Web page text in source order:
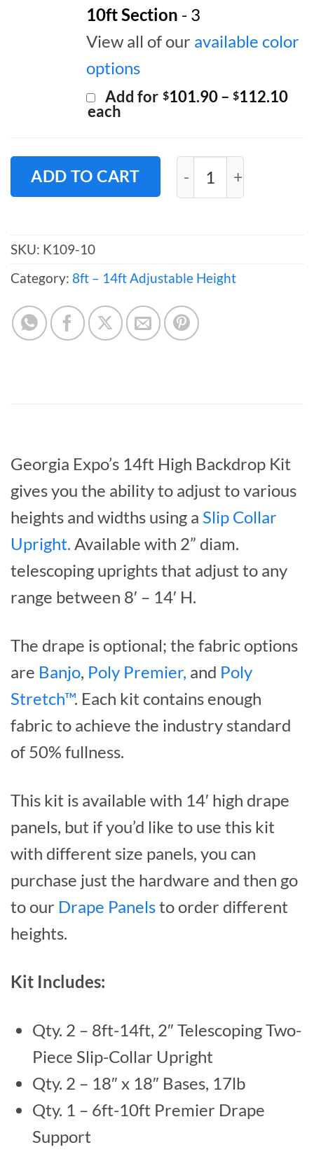
10ft Section - 3
View all of our available color
options
Add for $101.90 – $112.10
each
Pipe and Drape
ADD TO CART
SKU: K109-10
Category: 8ft – 14ft Adjustable Height
Georgia Expo’s 14ft High Backdrop Kit
gives you the ability to adjust to various
heights and widths using a Slip Collar
Upright. Available with 2” diam.
telescoping uprights that adjust to any
range between 8′ – 14′ H.
The drape is optional; the fabric options
are Banjo, Poly Premier, and Poly
Stretch™. Each kit contains enough
fabric to achieve the industry standard
of 50% fullness.
This kit is available with 14′ high drape
panels, but if you’d like to use this kit
with different size panels, you can
purchase just the hardware and then go
to our Drape Panelsto order different
heights.
Kit Includes:
Qty. 2 – 8ft-14ft, 2″ Telescoping Two-
Piece Slip-Collar Upright
Qty. 2 – 18″ x 18″ Bases, 17lb
Qty. 1 – 6ft-10ft Premier Drape
Support